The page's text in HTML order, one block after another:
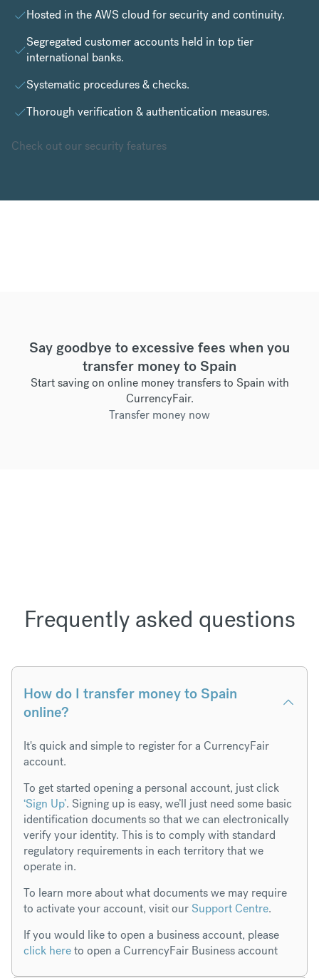
Hosted in theAWS cloud for security and continuity.
Segregated customer accounts held in top tier
international banks.
Systematic procedures & checks.
Thorough verification & authentication measures.
Check out our security features
Say goodbye to excessive fees when you
transfer money to Spain
Start saving on online money transfers to Spain with
CurrencyFair.
Transfer money now
Frequently asked questions
How do I transfer money to Spain
online?
It's quick and simple to register for a CurrencyFair
account.
To get started opening a personal account, just click
‘Sign Up’. Signing up is easy, we’ll just need some basic
identification documents so that we can electronically
verify your identity. This is to comply with standard
regulatory requirements in each territory that we
operate in.
To learn more about what documents we may require
to activate your account, visit our Support Centre.
If you would like to open a business account, please
click hereto open a CurrencyFair Business account